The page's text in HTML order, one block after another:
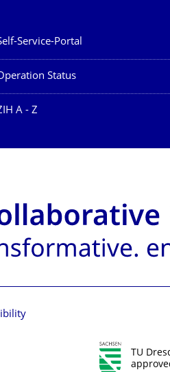
Services
Service-Portal
Status
A - Z
TU